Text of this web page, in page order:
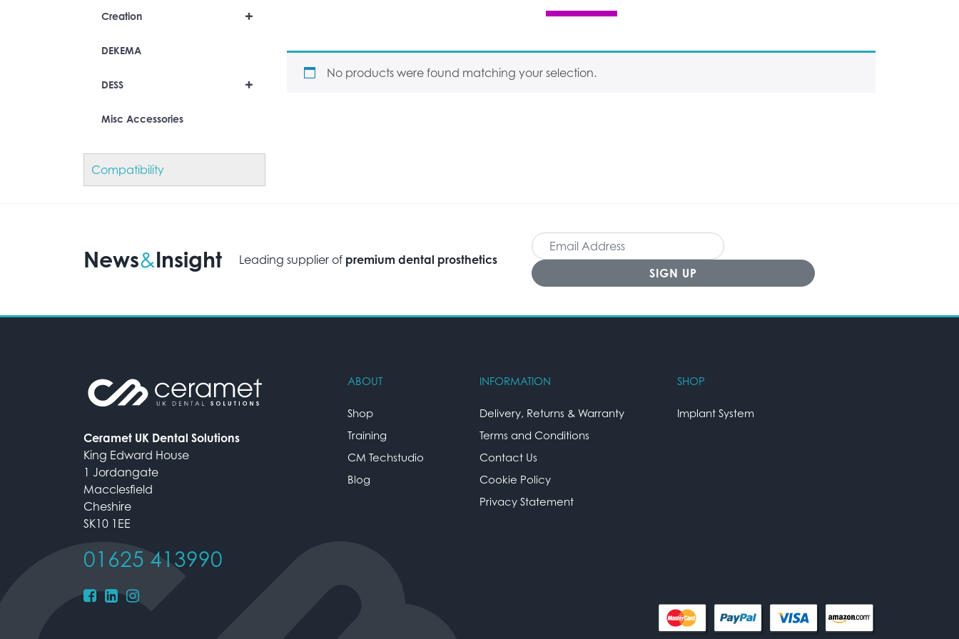
No products were found matching your selection.
+
Creation
DEKEMA
+
DESS
Misc Accessories
Compatibility
News&Insight Leading supplier of premium dental prosthetics
Ceramet UK Dental Solutions
King Edward House
1 Jordangate
Macclesfield
Cheshire
SK10 1EE
01625 413990
ABOUT
Shop
Training
CM Techstudio
Blog
INFORMATION
Delivery, Returns & Warranty
Terms and Conditions
Contact Us
Cookie Policy
Privacy Statement
SHOP
Implant System